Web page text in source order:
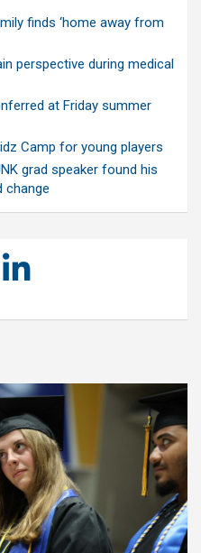
finds ‘home away from
perspective during medical
at Friday summer
Camp for young players
grad speaker found his
change